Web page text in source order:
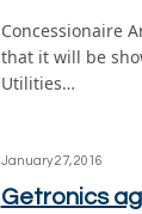
Concessionaire
that it will be
Utilities…
January 27, 2016
Getronics